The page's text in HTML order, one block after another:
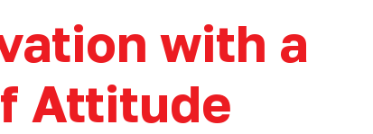
with a
Attitude